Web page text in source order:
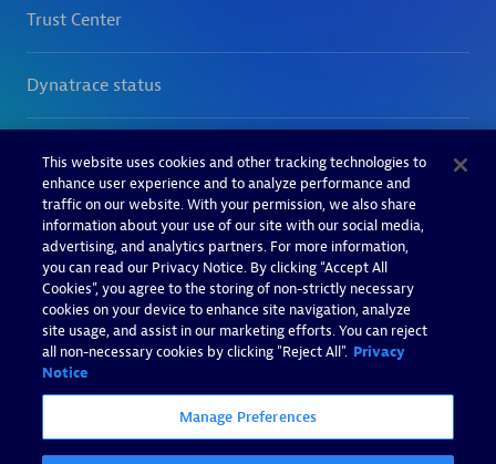
This website uses cookies and other tracking technologies to
enhance user experience and to analyze performance and
traffic on our website. With your permission, we also share
information about your use of our site with our social media,
advertising, and analytics partners. For more information,
you can read our Privacy Notice. By clicking “Accept All
Cookies”, you agree to the storing of non-strictly necessary
cookies on your device to enhance site navigation, analyze
site usage, and assist in our marketing efforts. You can reject
all non-necessary cookies by clicking "Reject All". Privacy
Notice
Manage Preferences